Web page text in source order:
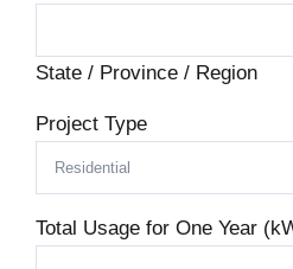
State / Province / Region
Project Type
Total Usage for One Year